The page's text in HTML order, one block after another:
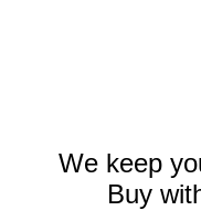
We keep
Buy